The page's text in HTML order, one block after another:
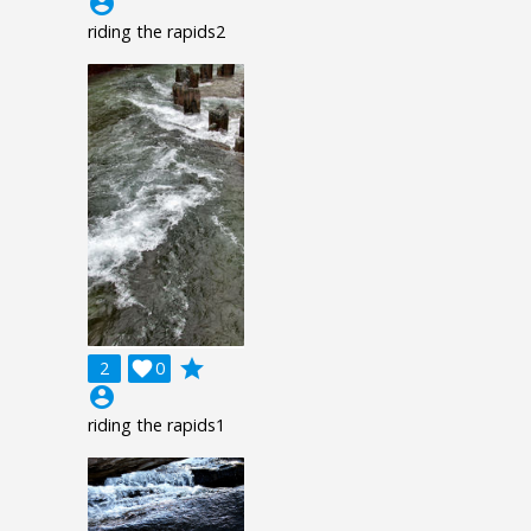
riding the rapids2
2 0

grade
account_circle
riding the rapids1